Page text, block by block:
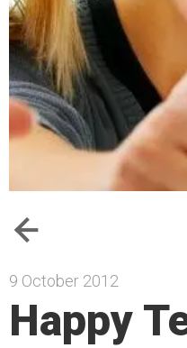
9 October 2012
Happy